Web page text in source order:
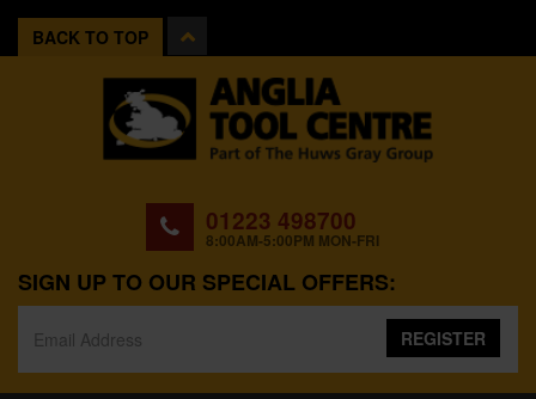
BACK TO TOP
01223 498700
8:00AM-5:00PM MON-FRI
SIGN UP TO OUR SPECIAL OFFERS:
REGISTER